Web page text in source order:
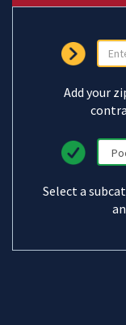
Add your
Select a